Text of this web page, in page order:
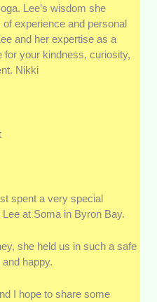
Lee’s wisdom she
experience and personal
and her expertise as a
for your kindness, curiosity,
Nikki
spent a very special
at Soma in Byron Bay.
she held us in such a safe
happy.
I hope to share some